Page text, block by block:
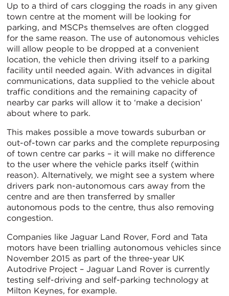
Up to a third of cars clogging the roads in any given
town centre at the moment will be looking for
parking, and MSCPs themselves are often clogged
for the same reason. The use of autonomous vehicles
will allow people to be dropped at a convenient
location, the vehicle then driving itself to a parking
facility until needed again. With advances in digital
communications, data supplied to the vehicle about
traffic conditions and the remaining capacity of
nearby car parks will allow it to ‘make a decision’
about where to park.
This makes possible a move towards suburban or
out-of-town car parks and the complete repurposing
of town centre car parks – it will make no difference
to the user where the vehicle parks itself (within
reason). Alternatively, we might see a system where
drivers park non-autonomous cars away from the
centre and are then transferred by smaller
autonomous pods to the centre, thus also removing
congestion.
Companies like Jaguar Land Rover, Ford and Tata
motors have been trialling autonomous vehicles since
November 2015 as part of the three-year UK
Autodrive Project – Jaguar Land Rover is currently
testing self-driving and self-parking technology at
Milton Keynes, for example.